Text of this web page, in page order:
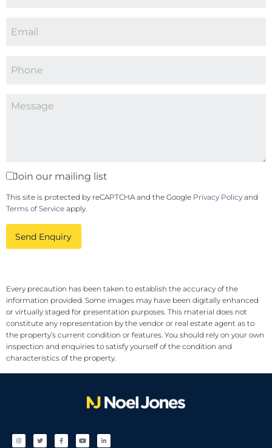
Join our mailing list
This site is protected by reCAPTCHA and the Google Privacy Policy and
Terms of Service apply.
Send Enquiry
Every precaution has been taken to establish the accuracy of the
information provided. Some images may have been digitally enhanced
or virtually staged for presentation purposes. This material does not
constitute any representation by the vendor or real estate agent as to
the property’s current condition or features. You should rely on your own
inspection and enquiries to satisfy yourself of the condition and
characteristics of the property.